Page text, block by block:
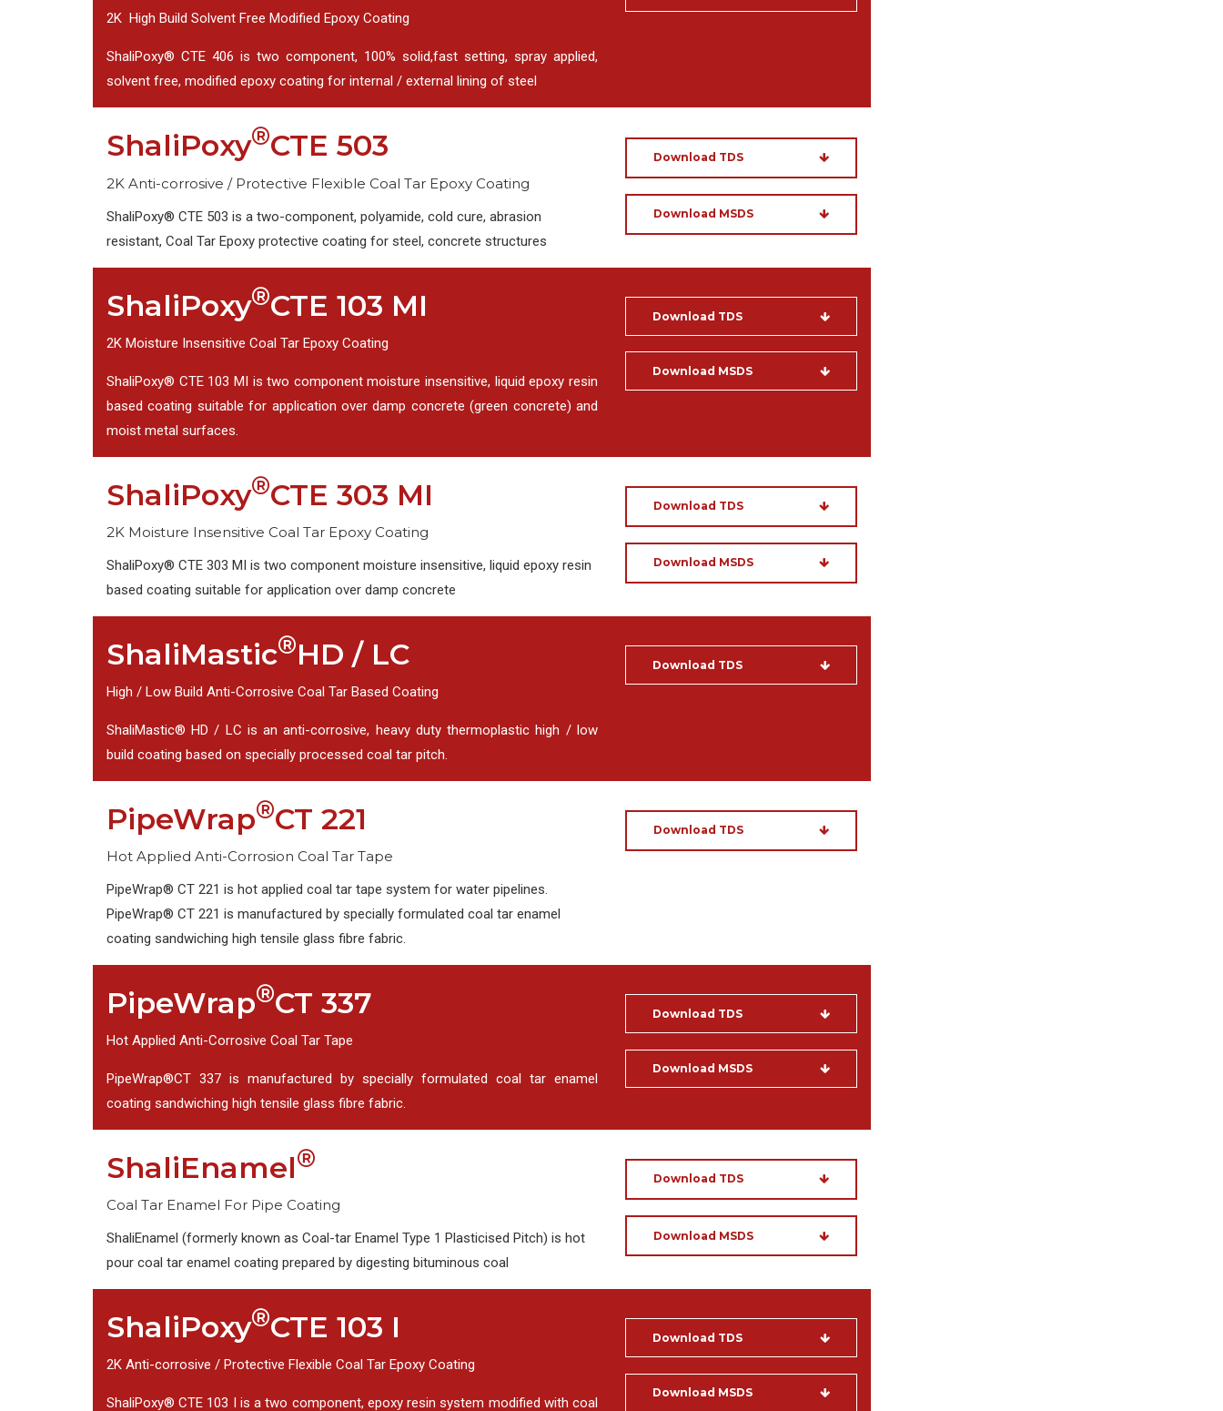
2K High Build Solvent Free Modified Epoxy Coating
ShaliPoxy® CTE 406 is two component, 100% solid,fast setting, spray applied,
solvent free, modified epoxy coating for internal / external lining of steel
ShaliPoxy®CTE 503
2K Anti-corrosive / Protective Flexible Coal Tar Epoxy Coating
ShaliPoxy® CTE 503 is a two-component, polyamide, cold cure, abrasion
resistant, Coal Tar Epoxy protective coating for steel, concrete structures
Download TDS
Download MSDS
ShaliPoxy®CTE 103 MI
2K Moisture Insensitive Coal Tar Epoxy Coating
ShaliPoxy® CTE 103 MI is two component moisture insensitive, liquid epoxy resin
based coating suitable for application over damp concrete (green concrete) and
moist metal surfaces.
Download TDS
Download MSDS
ShaliPoxy®CTE 303 MI
2K Moisture Insensitive Coal Tar Epoxy Coating
ShaliPoxy® CTE 303 MI is two component moisture insensitive, liquid epoxy resin
based coating suitable for application over damp concrete
Download TDS
Download MSDS
ShaliMastic®HD / LC
High / Low Build Anti-Corrosive Coal Tar Based Coating
ShaliMastic® HD / LC is an anti-corrosive, heavy duty thermoplastic high / low
build coating based on specially processed coal tar pitch.
Download TDS
PipeWrap®CT 221
Hot Applied Anti-Corrosion Coal Tar Tape
PipeWrap® CT 221 is hot applied coal tar tape system for water pipelines.
PipeWrap® CT 221 is manufactured by specially formulated coal tar enamel
coating sandwiching high tensile glass fibre fabric.
Download TDS
PipeWrap®CT 337
Hot Applied Anti-Corrosive Coal Tar Tape
PipeWrap®CT 337 is manufactured by specially formulated coal tar enamel
coating sandwiching high tensile glass fibre fabric.
Download TDS
Download MSDS
ShaliEnamel®
Coal Tar Enamel For Pipe Coating
ShaliEnamel (formerly known as Coal-tar Enamel Type 1 Plasticised Pitch) is hot
pour coal tar enamel coating prepared by digesting bituminous coal
Download TDS
Download MSDS
ShaliPoxy®CTE 103 I
2K Anti-corrosive / Protective Flexible Coal Tar Epoxy Coating
ShaliPoxy® CTE 103 I is a two component, epoxy resin system modified with coal
Download TDS
Download MSDS